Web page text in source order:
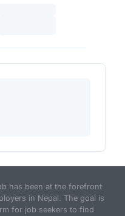
has been at the forefront
in Nepal. The goal is
for job seekers to find